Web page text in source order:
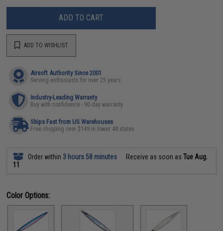
ADD TO CART
ADD TO WISHLIST
Airsoft Authority Since 2001
Serving enthusiasts for over 25 years
Industry-Leading Warranty
Buy with confidence - 90 day warranty
Ships Fast from US Warehouses
Free shipping over $149 in lower 48 states
Order within 3 hours 58 minutes Receive as soon asTue Aug.
11
Color Options: